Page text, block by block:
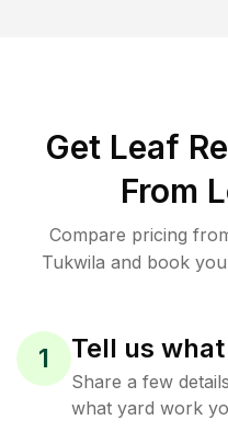
Get Leaf
From
Compare pricing
Tukwila and book
1 Tell us
Share a few
what yard work